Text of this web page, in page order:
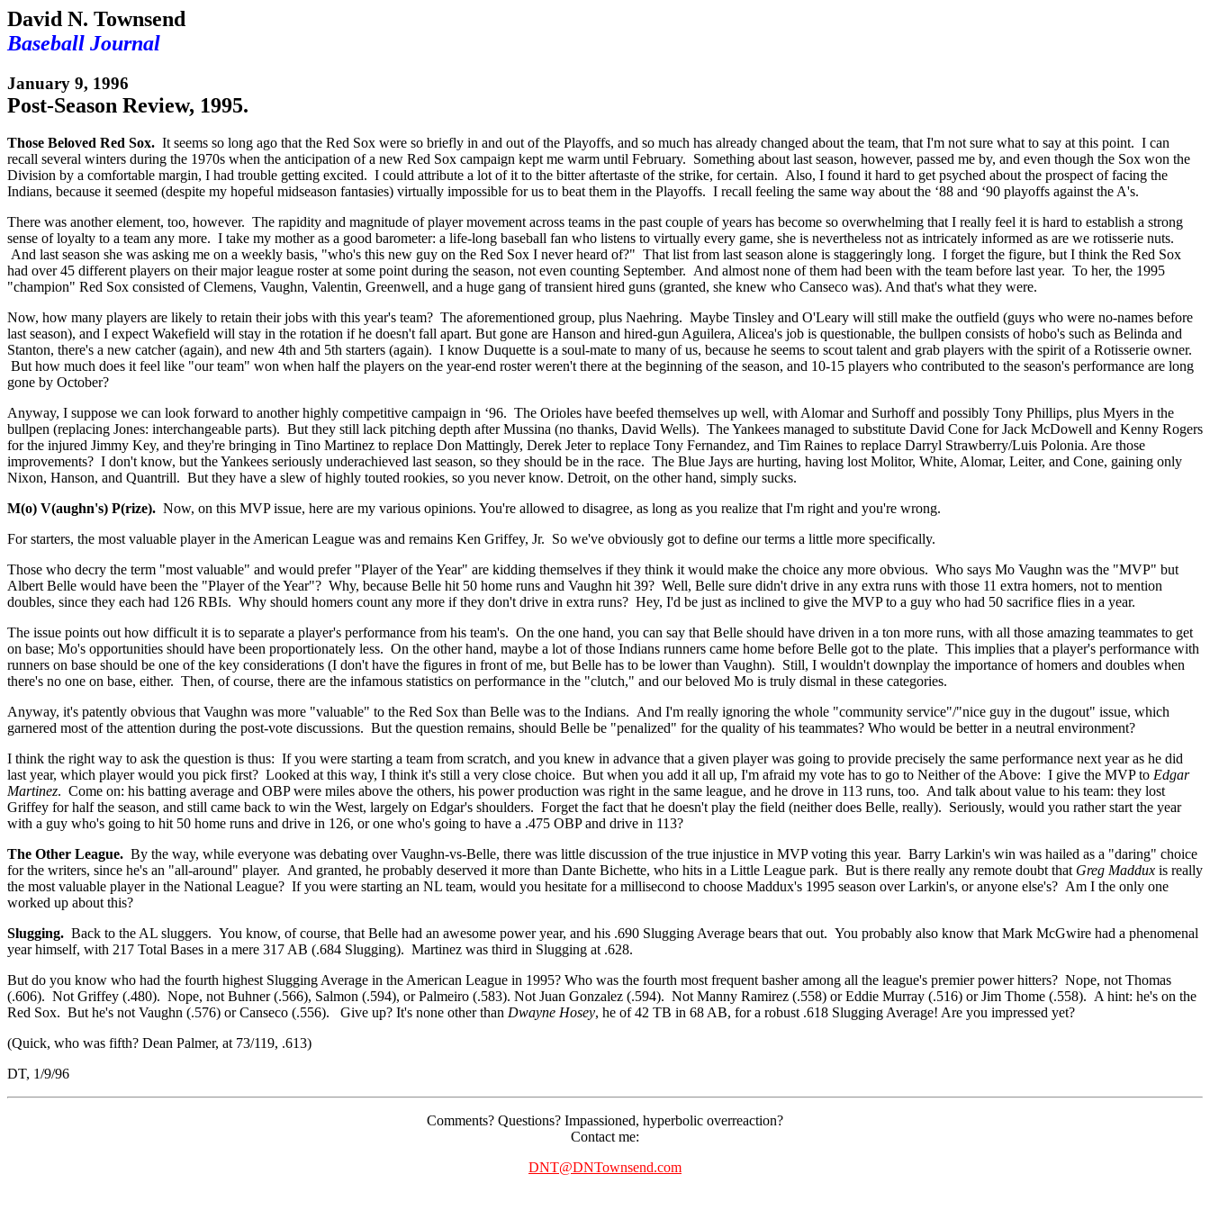
David N. Townsend
Baseball Journal
January 9, 1996
Post-Season Review, 1995.
Those Beloved Red Sox. It seems so long ago that the Red Sox were so briefly in and out of the Playoffs, and so much has already changed about the team, that I'm not sure what to say at this point. I can
recall several winters during the 1970s when the anticipation of a new Red Sox campaign kept me warm until February. Something about last season, however, passed me by, and even though the Sox won the
Division by a comfortable margin, I had trouble getting excited. I could attribute a lot of it to the bitter aftertaste of the strike, for certain. Also, I found it hard to get psyched about the prospect of facing the
Indians, because it seemed (despite my hopeful midseason fantasies) virtually impossible for us to beat them in the Playoffs. I recall feeling the same way about the ‘88 and ‘90 playoffs against the A's.
There was another element, too, however. The rapidity and magnitude of player movement across teams in the past couple of years has become so overwhelming that I really feel it is hard to establish a strong
sense of loyalty to a team any more. I take my mother as a good barometer: a life-long baseball fan who listens to virtually every game, she is nevertheless not as intricately informed as are we rotisserie nuts.
And last season she was asking me on a weekly basis, "who's this new guy on the Red Sox I never heard of?" That list from last season alone is staggeringly long. I forget the figure, but I think the Red Sox
had over 45 different players on their major league roster at some point during the season, not even counting September. And almost none of them had been with the team before last year. To her, the 1995
"champion" Red Sox consisted of Clemens, Vaughn, Valentin, Greenwell, and a huge gang of transient hired guns (granted, she knew who Canseco was). And that's what they were.
Now, how many players are likely to retain their jobs with this year's team? The aforementioned group, plus Naehring. Maybe Tinsley and O'Leary will still make the outfield (guys who were no-names before
last season), and I expect Wakefield will stay in the rotation if he doesn't fall apart. But gone are Hanson and hired-gun Aguilera, Alicea's job is questionable, the bullpen consists of hobo's such as Belinda and
Stanton, there's a new catcher (again), and new 4th and 5th starters (again). I know Duquette is a soul-mate to many of us, because he seems to scout talent and grab players with the spirit of a Rotisserie owner.
But how much does it feel like "our team" won when half the players on the year-end roster weren't there at the beginning of the season, and 10-15 players who contributed to the season's performance are long
gone by October?
Anyway, I suppose we can look forward to another highly competitive campaign in ‘96. The Orioles have beefed themselves up well, with Alomar and Surhoff and possibly Tony Phillips, plus Myers in the
bullpen (replacing Jones: interchangeable parts). But they still lack pitching depth after Mussina (no thanks, David Wells). The Yankees managed to substitute David Cone for Jack McDowell and Kenny Rogers
for the injured Jimmy Key, and they're bringing in Tino Martinez to replace Don Mattingly, Derek Jeter to replace Tony Fernandez, and Tim Raines to replace Darryl Strawberry/Luis Polonia. Are those
improvements? I don't know, but the Yankees seriously underachieved last season, so they should be in the race. The Blue Jays are hurting, having lost Molitor, White, Alomar, Leiter, and Cone, gaining only
Nixon, Hanson, and Quantrill. But they have a slew of highly touted rookies, so you never know. Detroit, on the other hand, simply sucks.
M(o) V(aughn's) P(rize). Now, on this MVP issue, here are my various opinions. You're allowed to disagree, as long as you realize that I'm right and you're wrong.
For starters, the most valuable player in the American League was and remains Ken Griffey, Jr. So we've obviously got to define our terms a little more specifically.
Those who decry the term "most valuable" and would prefer "Player of the Year" are kidding themselves if they think it would make the choice any more obvious. Who says Mo Vaughn was the "MVP" but
Albert Belle would have been the "Player of the Year"? Why, because Belle hit 50 home runs and Vaughn hit 39? Well, Belle sure didn't drive in any extra runs with those 11 extra homers, not to mention
doubles, since they each had 126 RBIs. Why should homers count any more if they don't drive in extra runs? Hey, I'd be just as inclined to give the MVP to a guy who had 50 sacrifice flies in a year.
The issue points out how difficult it is to separate a player's performance from his team's. On the one hand, you can say that Belle should have driven in a ton more runs, with all those amazing teammates to get
on base; Mo's opportunities should have been proportionately less. On the other hand, maybe a lot of those Indians runners came home before Belle got to the plate. This implies that a player's performance with
runners on base should be one of the key considerations (I don't have the figures in front of me, but Belle has to be lower than Vaughn). Still, I wouldn't downplay the importance of homers and doubles when
there's no one on base, either. Then, of course, there are the infamous statistics on performance in the "clutch," and our beloved Mo is truly dismal in these categories.
Anyway, it's patently obvious that Vaughn was more "valuable" to the Red Sox than Belle was to the Indians. And I'm really ignoring the whole "community service"/"nice guy in the dugout" issue, which
garnered most of the attention during the post-vote discussions. But the question remains, should Belle be "penalized" for the quality of his teammates? Who would be better in a neutral environment?
I think the right way to ask the question is thus: If you were starting a team from scratch, and you knew in advance that a given player was going to provide precisely the same performance next year as he did
last year, which player would you pick first? Looked at this way, I think it's still a very close choice. But when you add it all up, I'm afraid my vote has to go to Neither of the Above: I give the MVP to Edgar
Martinez. Come on: his batting average and OBP were miles above the others, his power production was right in the same league, and he drove in 113 runs, too. And talk about value to his team: they lost
Griffey for half the season, and still came back to win the West, largely on Edgar's shoulders. Forget the fact that he doesn't play the field (neither does Belle, really). Seriously, would you rather start the year
with a guy who's going to hit 50 home runs and drive in 126, or one who's going to have a .475 OBP and drive in 113?
The Other League. By the way, while everyone was debating over Vaughn-vs-Belle, there was little discussion of the true injustice in MVP voting this year. Barry Larkin's win was hailed as a "daring" choice
for the writers, since he's an "all-around" player. And granted, he probably deserved it more than Dante Bichette, who hits in a Little League park. But is there really any remote doubt that Greg Maddux is really
the most valuable player in the National League? If you were starting an NL team, would you hesitate for a millisecond to choose Maddux's 1995 season over Larkin's, or anyone else's? Am I the only one
worked up about this?
Slugging. Back to the AL sluggers. You know, of course, that Belle had an awesome power year, and his .690 Slugging Average bears that out. You probably also know that Mark McGwire had a phenomenal
year himself, with 217 Total Bases in a mere 317 AB (.684 Slugging). Martinez was third in Slugging at .628.
But do you know who had the fourth highest Slugging Average in the American League in 1995? Who was the fourth most frequent basher among all the league's premier power hitters? Nope, not Thomas
(.606). Not Griffey (.480). Nope, not Buhner (.566), Salmon (.594), or Palmeiro (.583). Not Juan Gonzalez (.594). Not Manny Ramirez (.558) or Eddie Murray (.516) or Jim Thome (.558). A hint: he's on the
Red Sox. But he's not Vaughn (.576) or Canseco (.556). Give up? It's none other than Dwayne Hosey, he of 42 TB in 68 AB, for a robust .618 Slugging Average! Are you impressed yet?
(Quick, who was fifth? Dean Palmer, at 73/119, .613)
DT, 1/9/96
Comments? Questions? Impassioned, hyperbolic overreaction?
Contact me:
DNT@DNTownsend.com